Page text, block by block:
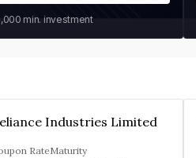
min. investment
Industries Limited
RateMaturity